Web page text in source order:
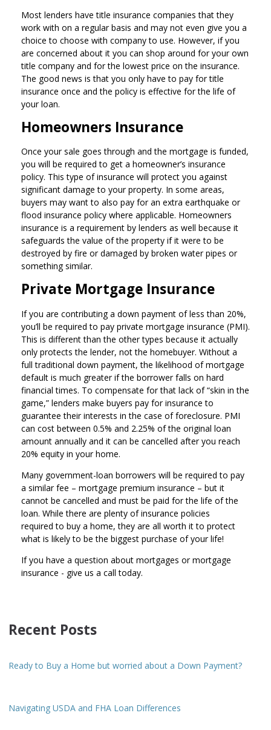
Most lenders have title insurance companies that they
work with on a regular basis and may not even give you a
choice to choose with company to use. However, if you
are concerned about it you can shop around for your own
title company and for the lowest price on the insurance.
The good news is that you only have to pay for title
insurance once and the policy is effective for the life of
your loan.
Homeowners Insurance
Once your sale goes through and the mortgage is funded,
you will be required to get a homeowner’s insurance
policy. This type of insurance will protect you against
significant damage to your property. In some areas,
buyers may want to also pay for an extra earthquake or
flood insurance policy where applicable. Homeowners
insurance is a requirement by lenders as well because it
safeguards the value of the property if it were to be
destroyed by fire or damaged by broken water pipes or
something similar.
Private Mortgage Insurance
If you are contributing a down payment of less than 20%,
you’ll be required to pay private mortgage insurance (PMI).
This is different than the other types because it actually
only protects the lender, not the homebuyer. Without a
full traditional down payment, the likelihood of mortgage
default is much greater if the borrower falls on hard
financial times. To compensate for that lack of “skin in the
game,” lenders make buyers pay for insurance to
guarantee their interests in the case of foreclosure. PMI
can cost between 0.5% and 2.25% of the original loan
amount annually and it can be cancelled after you reach
20% equity in your home.
Many government-loan borrowers will be required to pay
a similar fee – mortgage premium insurance – but it
cannot be cancelled and must be paid for the life of the
loan. While there are plenty of insurance policies
required to buy a home, they are all worth it to protect
what is likely to be the biggest purchase of your life!
If you have a question about mortgages or mortgage
insurance - give us a call today.
Recent Posts
Ready to Buy a Home but worried about a Down Payment?
Navigating USDA and FHA Loan Differences